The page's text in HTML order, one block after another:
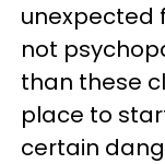
unexpected
not
than these
place to
certain